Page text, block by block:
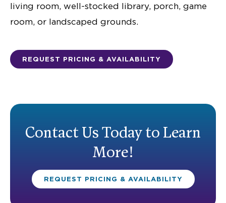
living room, well-stocked library, porch, game
room, or landscaped grounds.
REQUEST PRICING & AVAILABILITY
Contact Us Today to Learn
More!
REQUEST PRICING & AVAILABILITY